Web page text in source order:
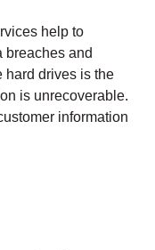
help to
breaches and
hard drives is the
is unrecoverable.
information